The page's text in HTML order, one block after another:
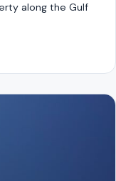
along the Gulf